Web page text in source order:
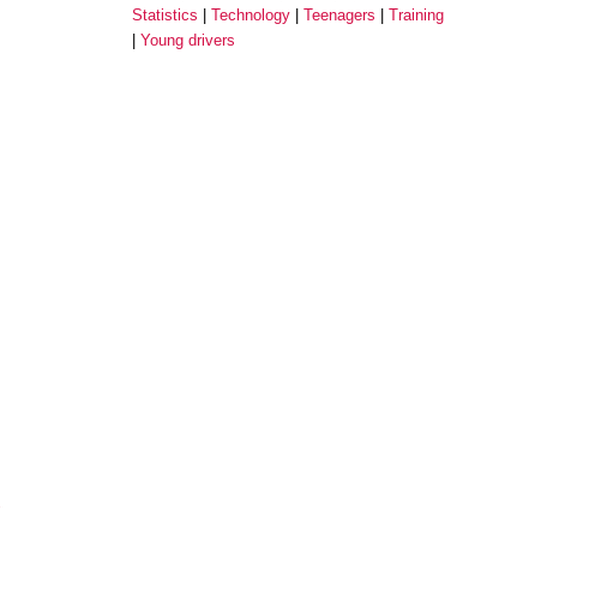
Statistics
Technology Teenagers
Training
Young drivers